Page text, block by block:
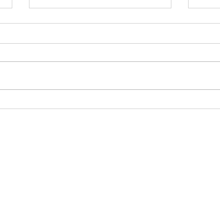
Meal of the Week: 05/22/2025
Hello everyone! It's that magical
meal can be...